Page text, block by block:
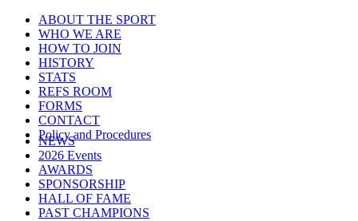
ABOUT THE SPORT
WHO WE ARE
HOW TO JOIN
HISTORY
STATS
REFS ROOM
FORMS
CONTACT
Policy and Procedures
NEWS
2026 Events
AWARDS
SPONSORSHIP
HALL OF FAME
PAST CHAMPIONS